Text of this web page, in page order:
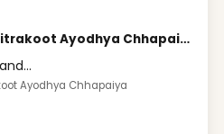
Varanasi Prayagraj Chitrakoot Ayodhya Chhapaiya Naimisharanya Tour
Ayodhya Chhapaiya